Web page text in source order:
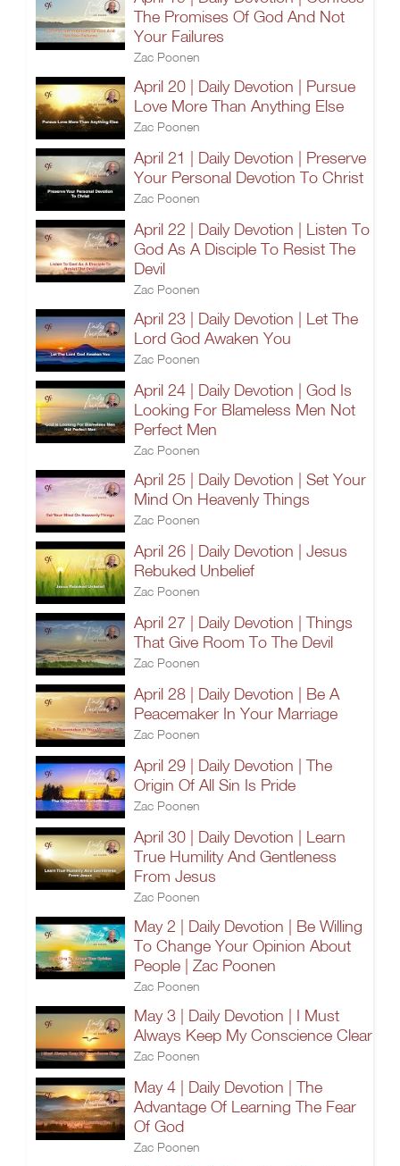
The Promises Of God And Not
Your Failures
Zac Poonen
April 20 | Daily Devotion | Pursue
Love More Than Anything Else
Zac Poonen
April 21 | Daily Devotion | Preserve
Your Personal Devotion To Christ
Zac Poonen
April 22 | Daily Devotion | Listen To
God As A Disciple To Resist The
Devil
Zac Poonen
April 23 | Daily Devotion | Let The
Lord God Awaken You
Zac Poonen
April 24 | Daily Devotion | God Is
Looking For Blameless Men Not
Perfect Men
Zac Poonen
April 25 | Daily Devotion | Set Your
Mind On Heavenly Things
Zac Poonen
April 26 | Daily Devotion | Jesus
Rebuked Unbelief
Zac Poonen
April 27 | Daily Devotion | Things
That Give Room To The Devil
Zac Poonen
April 28 | Daily Devotion | Be A
Peacemaker In Your Marriage
Zac Poonen
April 29 | Daily Devotion | The
Origin Of All Sin Is Pride
Zac Poonen
April 30 | Daily Devotion | Learn
True Humility And Gentleness
From Jesus
Zac Poonen
May 2 | Daily Devotion | Be Willing
To Change Your Opinion About
People | Zac Poonen
Zac Poonen
May 3 | Daily Devotion | I Must
Always Keep My Conscience Clear
Zac Poonen
May 4 | Daily Devotion | The
Advantage Of Learning The Fear
Of God
Zac Poonen